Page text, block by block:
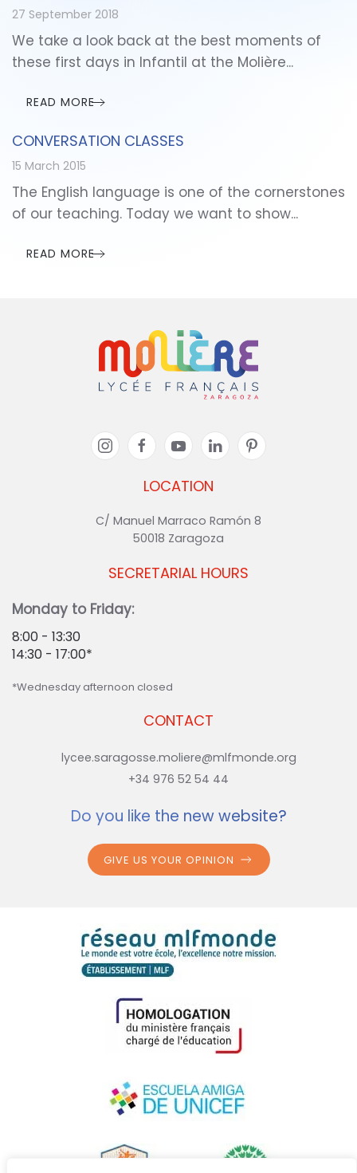
27 September 2018
We take a look back at the best moments of
these first days in Infantil at the Molière...
READ MORE
CONVERSATION CLASSES
15 March 2015
The English language is one of the cornerstones
of our teaching. Today we want to show...
READ MORE
LOCATION
C/ Manuel Marraco Ramón 8
50018 Zaragoza
CONTACT
lycee.saragosse.moliere@mlfmonde.org
+34 976 52 54 44
SECRETARIAL HOURS
Monday to Friday:
8:00 - 13:30
14:30 - 17:00*
*Wednesday afternoon closed
Do you like the new website?
GIVE US YOUR OPINION